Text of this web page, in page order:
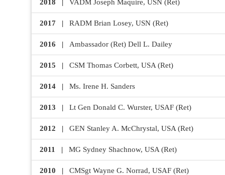
2018 | VADM Joseph Maquire, USN (Ret)
2017 | RADM Brian Losey, USN (Ret)
2016 | Ambassador (Ret) Dell L. Dailey
2015 | CSM Thomas Corbett, USA (Ret)
2014 | Ms. Irene H. Sanders
2013 | Lt Gen Donald C. Wurster, USAF (Ret)
2012 | GEN Stanley A. McChrystal, USA (Ret)
2011 | MG Sydney Shachnow, USA (Ret)
2010 | CMSgt Wayne G. Norrad, USAF (Ret)